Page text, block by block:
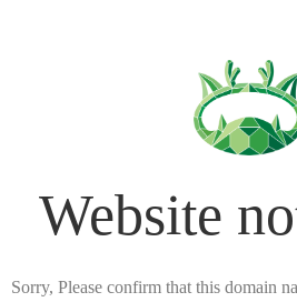
Website
Sorry, Please confirm that this domain